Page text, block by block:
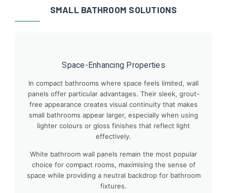
SMALL BATHROOM SOLUTIONS
Space-Enhancing Properties
In compact bathrooms where space feels limited, wall
panels offer particular advantages. Their sleek, grout-
free appearance creates visual continuity that makes
small bathrooms appear larger, especially when using
lighter colours or gloss finishes that reflect light
effectively.
White bathroom wall panels remain the most popular
choice for compact rooms, maximising the sense of
space while providing a neutral backdrop for bathroom
fixtures.